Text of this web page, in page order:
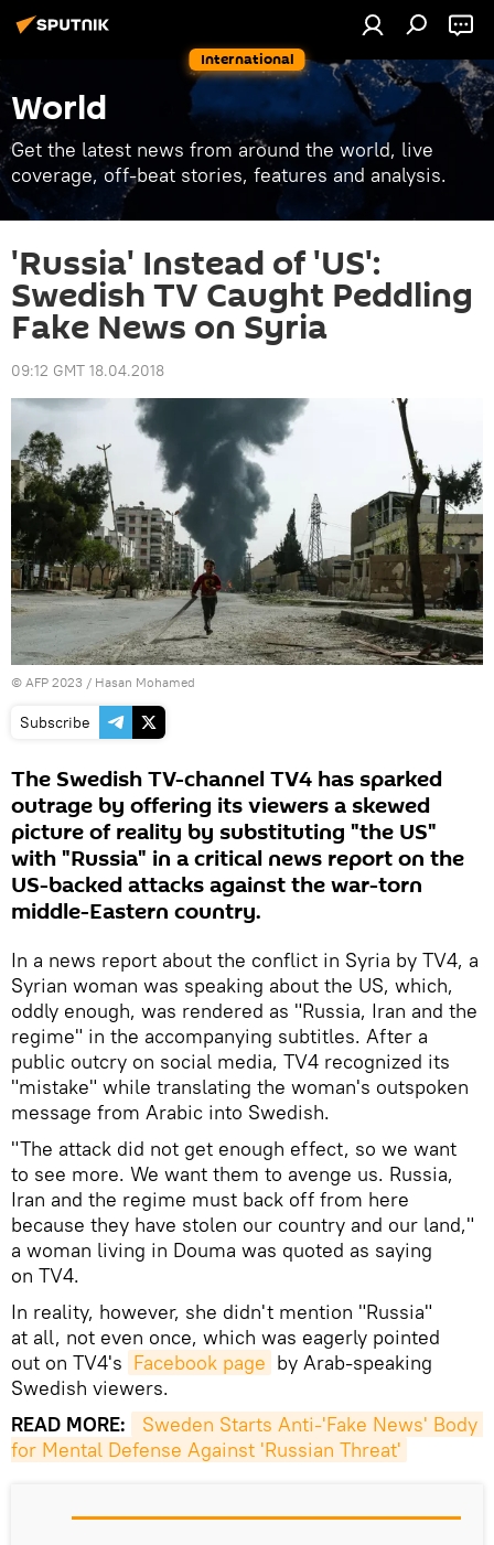
International
World
Get the latest news from around the world, live
coverage, off-beat stories, features and analysis.
'Russia' Instead of 'US':
Swedish TV Caught Peddling
Fake News on Syria
09:12 GMT 18.04.2018
© AFP 2023 / Hasan Mohamed
Subscribe
The Swedish TV-channel TV4 has sparked
outrage by offering its viewers a skewed
picture of reality by substituting "the US"
with "Russia" in a critical news report on the
US-backed attacks against the war-torn
middle-Eastern country.
In a news report about the conflict in Syria by TV4, a
Syrian woman was speaking about the US, which,
oddly enough, was rendered as "Russia, Iran and the
regime" in the accompanying subtitles. After a
public outcry on social media, TV4 recognized its
"mistake" while translating the woman's outspoken
message from Arabic into Swedish.
"The attack did not get enough effect, so we want
to see more. We want them to avenge us. Russia,
Iran and the regime must back off from here
because they have stolen our country and our land,"
a woman living in Douma was quoted as saying
on TV4.
In reality, however, she didn't mention "Russia"
at all, not even once, which was eagerly pointed
out on TV4's Facebook page by Arab-speaking
Swedish viewers.
READ MORE:
Sweden Starts Anti-'Fake News' Body
for Mental Defense Against 'Russian Threat'